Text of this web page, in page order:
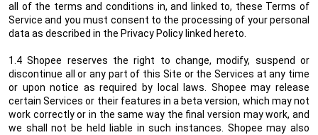
all of the terms and conditions in, and linked to, these Terms of
Service and you must consent to the processing of your personal
data as described in the Privacy Policy linked hereto.
1.4 Shopee reserves the right to change, modify, suspend or
discontinue all or any part of this Site or the Services at any time
or upon notice as required by local laws. Shopee may release
certain Services or their features in a beta version, which may not
work correctly or in the same way the final version may work, and
we shall not be held liable in such instances. Shopee may also